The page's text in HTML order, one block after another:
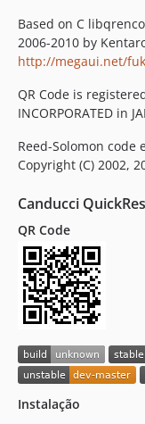
Based on C
2006-2010 by
http://megaui.net/
QR Code is
INCORPORATED in
Reed-Solomon code
Copyright (C) 2002,
Canducci
QR Code
Instalação